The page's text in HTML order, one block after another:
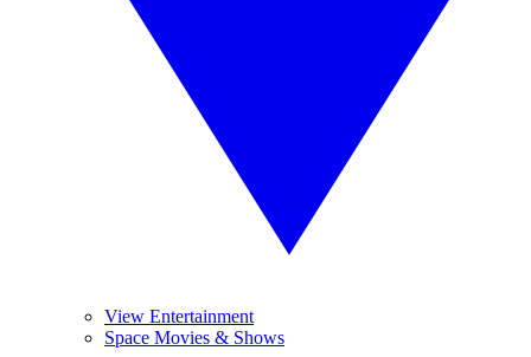
View Entertainment
Space Movies & Shows